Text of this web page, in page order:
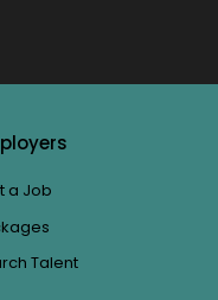
a Job
Talent